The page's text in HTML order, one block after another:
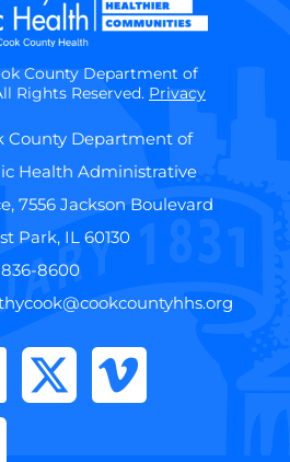
County Department of
Rights Reserved. Privacy
County Department of
Health Administrative
7556 Jackson Boulevard
Park, IL 60130
8600